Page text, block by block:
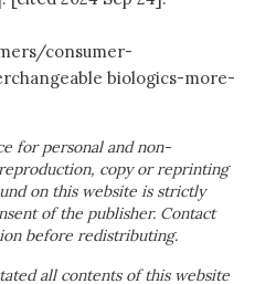
consumer-
biologics-more-
for personal and non-
copy or reprinting
on this website is strictly
of the publisher. Contact
before redistributing.
all contents of this website